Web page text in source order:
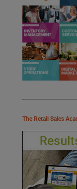
The Retail Sales